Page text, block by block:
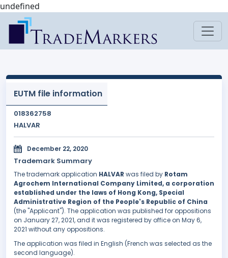
undefined
EUTM file information
018362758
HALVAR
December 22, 2020
Trademark Summary
The trademark application HALVAR was filed by Rotam
Agrochem International Company Limited, a corporation
established under the laws of Hong Kong, Special
Administrative Region of the People's Republic of China
(the "Applicant"). The application was published for oppositions
on January 27, 2021, and it was registered by office on May 6,
2021 without any oppositions.
The application was filed in English (French was selected as the
second language).